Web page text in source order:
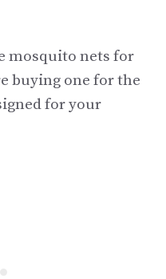
mosquito nets for
buying one for the
for your